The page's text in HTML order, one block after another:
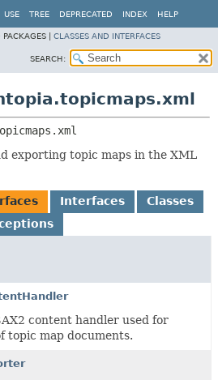
USE TREE DEPRECATED INDEX HELP
PACKAGES | CLASSES AND INTERFACES
SEARCH:
exporting topic maps in the XML
Interfaces
Classes
content handler used for
topic map documents.